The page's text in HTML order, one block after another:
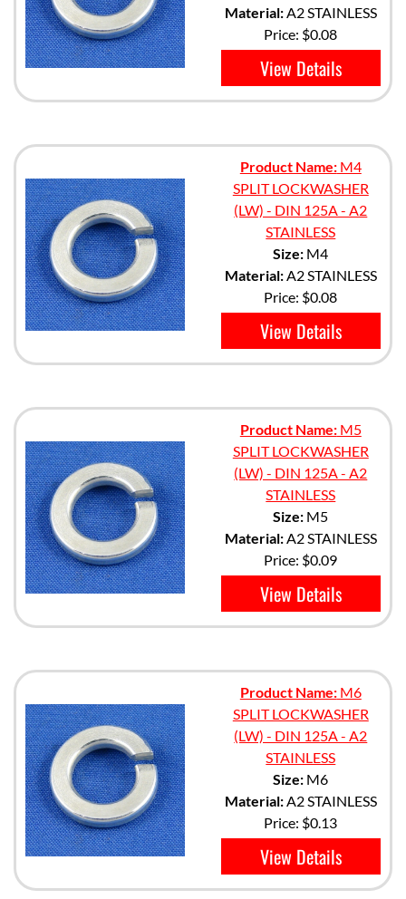
Material:A2 STAINLESS
Price: $0.08
View Details
Product Name:M4
SPLIT LOCKWASHER
(LW) - DIN 125A - A2
STAINLESS
Size: M4
Material:A2 STAINLESS
Price: $0.08
View Details
Product Name:M5
SPLIT LOCKWASHER
(LW) - DIN 125A - A2
STAINLESS
Size: M5
Material:A2 STAINLESS
Price: $0.09
View Details
Product Name:M6
SPLIT LOCKWASHER
(LW) - DIN 125A - A2
STAINLESS
Size: M6
Material:A2 STAINLESS
Price: $0.13
View Details